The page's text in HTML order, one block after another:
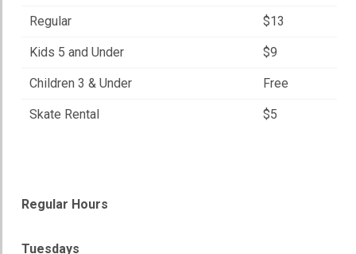
Regular $13
Kids 5 and Under $9
Children 3 & Under Free
Skate Rental $5
Regular Hours
Tuesdays